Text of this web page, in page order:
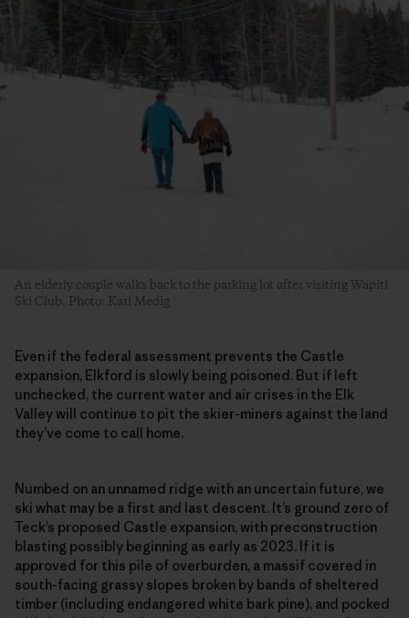
An elderly couple walks back to the parking lot after visiting Wapiti
Ski Club. Photo: Kari Medig
Even if the federal assessment prevents the Castle
expansion, Elkford is slowly being poisoned. But if left
unchecked, the current water and air crises in the Elk
Valley will continue to pit the skier-miners against the land
they’ve come to call home.
Numbed on an unnamed ridge with an uncertain future, we
ski what may be a first and last descent. It’s ground zero of
Teck’s proposed Castle expansion, with preconstruction
blasting possibly beginning as early as 2023. If it is
approved for this pile of overburden, a massif covered in
south-facing grassy slopes broken by bands of sheltered
timber (including endangered white bark pine), and pocked